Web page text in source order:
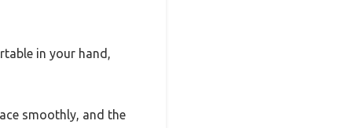
in your hand,
smoothly, and the